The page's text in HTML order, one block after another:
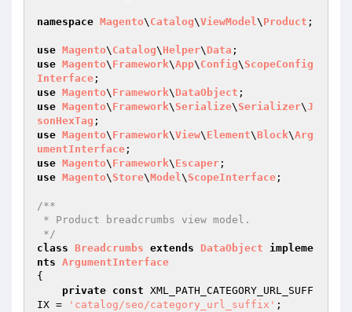
namespace Magento\ Catalog\ViewModel\ Product ;
use Magento\ Catalog\ Helper\ Data
use Magento\ Framework\App\ Config\ ScopeConfig
Interface
use Magento\ Framework\ DataObject
use Magento\ Framework\ Serialize\ Serializer\J
sonHexTag
use Magento\ Framework\View\ Element\Block\Arg
umentInterface
use Magento\ Framework\ Escaper
use Magento\ Store\Model\ ScopeInterface ;
/**
*/
class Breadcrumbs extends DataObject
impleme
nts ArgumentInterface
{
private const XML_PATH_CATEGORY_URL_SUFF
IX =
'catalog/seo/category_url_suffix' ;